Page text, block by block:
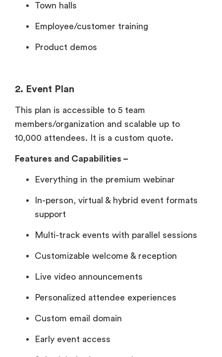
Town halls
Employee/customer training
Product demos
2. Event Plan
This plan is accessible to 5 team
members/organization and scalable up to
10,000 attendees. It is a custom quote.
Features and Capabilities –
Everything in the premium webinar
In-person, virtual & hybrid event formats
support
Multi-track events with parallel sessions
Customizable welcome & reception
Live video announcements
Personalized attendee experiences
Custom email domain
Early event access